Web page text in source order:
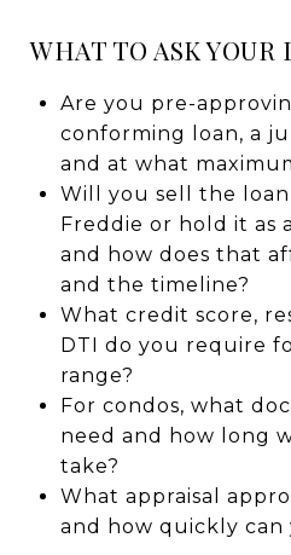
WHAT TO ASK YOUR
Are you pre-
conforming loan, a
and at what
Will you sell the
Freddie or hold it as
and how does that
and the timeline?
What credit score,
DTI do you require
range?
For condos, what
need and how long
take?
What appraisal
and how quickly can